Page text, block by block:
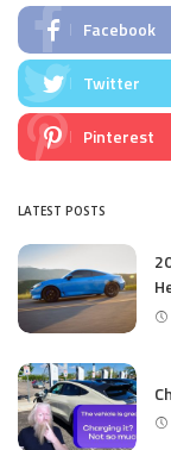
Facebook
Twitter
Pinterest
LATEST POSTS